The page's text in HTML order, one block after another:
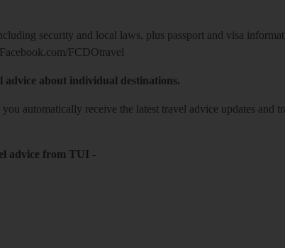
security and local laws, plus passport and visa
Facebook.com/FCDOtravel
advice about individual destinations.
you automatically receive the latest travel advice updates and
advice from TUI -